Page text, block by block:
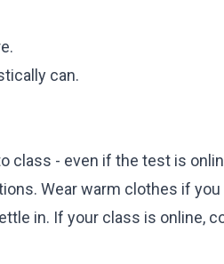
can.
class - even if the test is
Wear warm clothes if you
in. If your class is online,